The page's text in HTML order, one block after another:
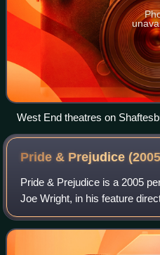
West End theatres on
Pride & Prejudice
Pride & Prejudice is a 2005
Joe Wright, in his feature
Austen's 1813 novel of the
five sisters from an Eng